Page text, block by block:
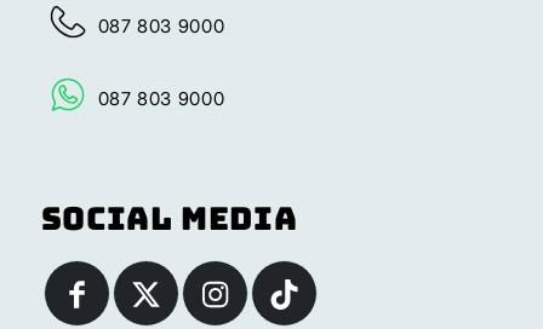
087 803 9000
087 803 9000
Social Media